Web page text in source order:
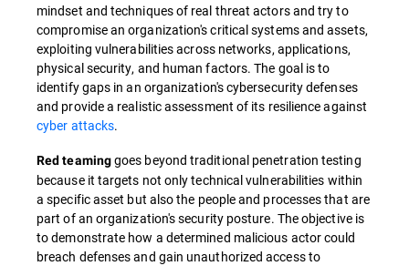
mindset and techniques of real threat actors and try to
compromise an organization's critical systems and assets,
exploiting vulnerabilities across networks, applications,
physical security, and human factors. The goal is to
identify gaps in an organization's cybersecurity defenses
and provide a realistic assessment of its resilience against
cyber attacks.
Red teaminggoes beyond traditional penetration testing
because it targets not only technical vulnerabilities within
a specific asset but also the people and processes that are
part of an organization's security posture. The objective is
to demonstrate how a determined malicious actor could
breach defenses and gain unauthorized access to